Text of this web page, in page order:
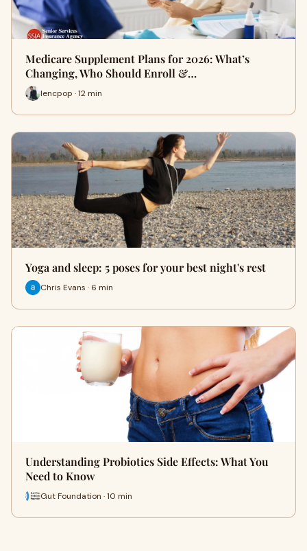
Medicare Supplement Plans for 2026: What’s
Changing, Who Should Enroll &…
lencpop · 12 min
Yoga and sleep: 5 poses for your best night's rest
Chris Evans · 6 min
Understanding Probiotics Side Effects: What You
Need to Know
Gut Foundation · 10 min